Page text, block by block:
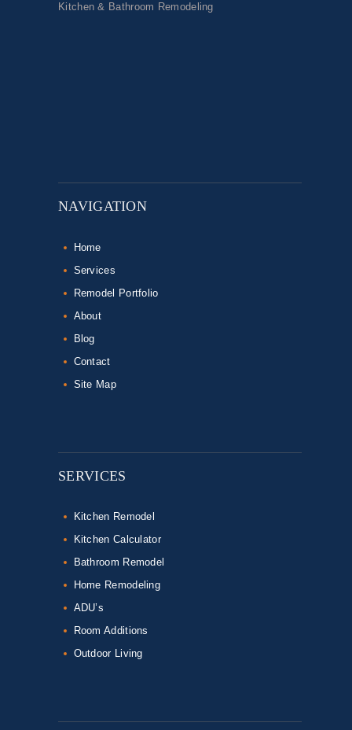
Kitchen & Bathroom Remodeling
NAVIGATION
Home
Services
Remodel Portfolio
About
Blog
Contact
Site Map
SERVICES
Kitchen Remodel
Kitchen Calculator
Bathroom Remodel
Home Remodeling
ADU’s
Room Additions
Outdoor Living